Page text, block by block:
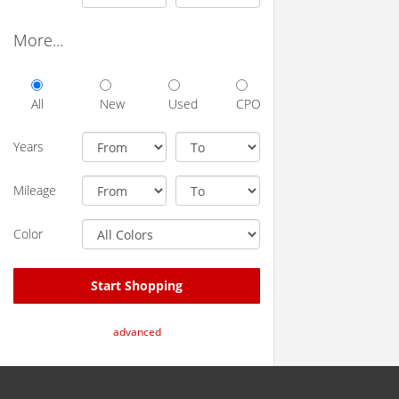
More...
All New Used CPO
Years
Mileage
Color
Start Shopping
advanced